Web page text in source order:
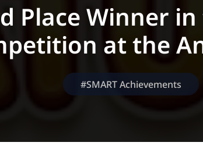
Place Winner
at the
#SMART Achievements